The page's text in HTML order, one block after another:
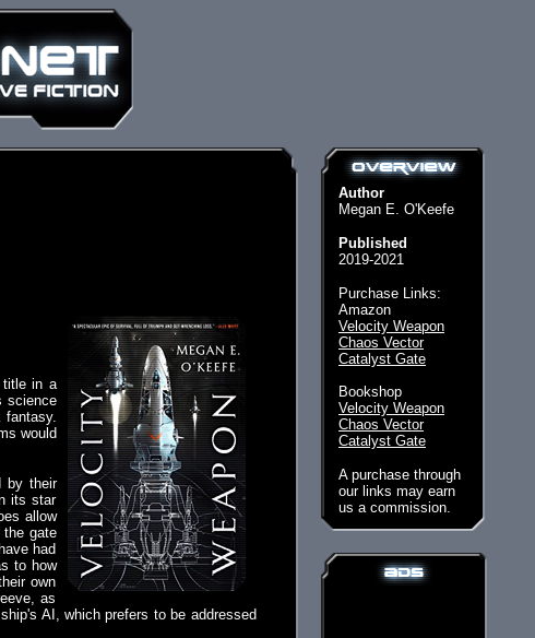
title in a
science
fantasy.
would
by their
its star
allow
the gate
had
to how
own
as
AI, which prefers to be addressed
Author
Megan E. O'Keefe
Published
2019-2021
Purchase Links:
Amazon
Velocity Weapon
Chaos Vector
Catalyst Gate
Bookshop
Velocity Weapon
Chaos Vector
Catalyst Gate
A purchase through
our links may earn
us a commission.